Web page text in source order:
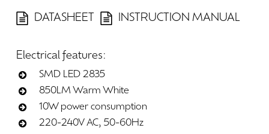
DATASHEET INSTRUCTION MANUAL
Electrical features:
SMD LED 2835
850LM Warm White
10W power consumption
220-240V AC, 50-60Hz